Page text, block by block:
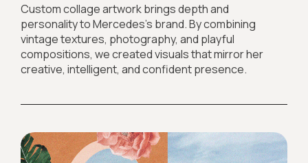
Custom collage artwork brings depth and
personality to Mercedes’s brand. By combining
vintage textures, photography, and playful
compositions, we created visuals that mirror her
creative, intelligent, and confident presence.